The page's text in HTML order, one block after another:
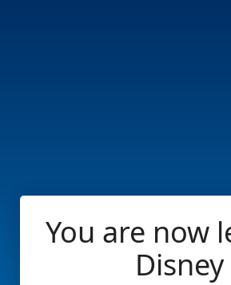
You are now
Disney